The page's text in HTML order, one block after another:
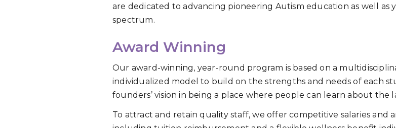
are dedicated to advancing pioneering Autism education as well as
spectrum.
Award Winning
Our award-winning, year-round program is based on a
individualized model to build on the strengths and needs of each
founders’ vision in being a place where people can learn about the
To attract and retain quality staff, we offer competitive salaries and